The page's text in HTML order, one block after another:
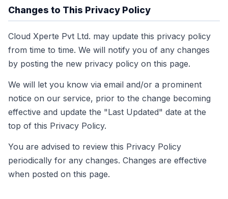
Changes to This Privacy Policy
Cloud Xperte Pvt Ltd. may update this privacy policy
from time to time. We will notify you of any changes
by posting the new privacy policy on this page.
We will let you know via email and/or a prominent
notice on our service, prior to the change becoming
effective and update the "Last Updated" date at the
top of this Privacy Policy.
You are advised to review this Privacy Policy
periodically for any changes. Changes are effective
when posted on this page.